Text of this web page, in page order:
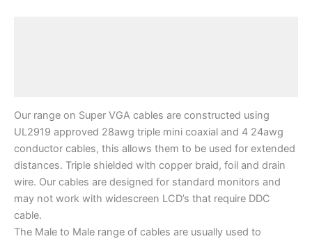
Our range on Super VGA cables are constructed using
UL2919 approved 28awg triple mini coaxial and 4 24awg
conductor cables, this allows them to be used for extended
distances. Triple shielded with copper braid, foil and drain
wire. Our cables are designed for standard monitors and
may not work with widescreen LCD’s that require DDC
cable.
The Male to Male range of cables are usually used to